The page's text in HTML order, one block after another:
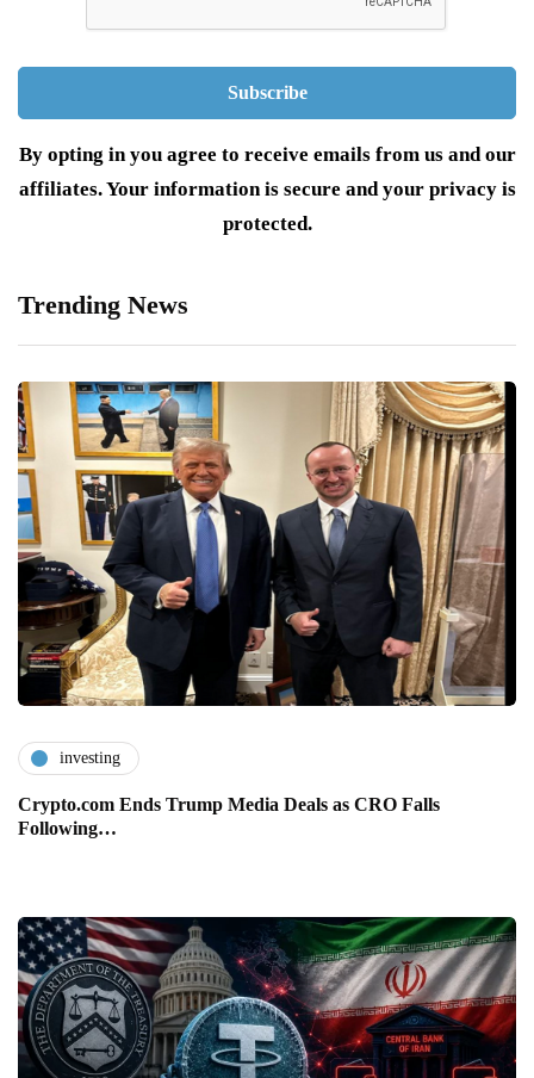
By opting in you agree to receive emails from us and our
affiliates. Your information is secure and your privacy is
protected.
Trending News
investing
Crypto.com Ends Trump Media Deals as CRO Falls
Following…